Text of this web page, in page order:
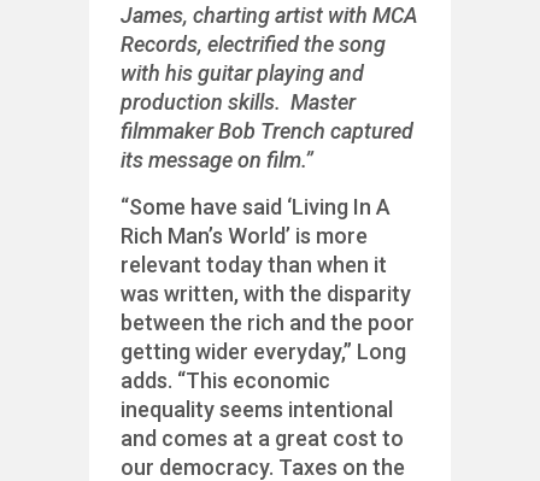
James, charting artist with MCA
Records, electrified the song
with his guitar playing and
production skills. Master
filmmaker Bob Trench captured
its message on film.”
“Some have said ‘Living In A
Rich Man’s World’ is more
relevant today than when it
was written, with the disparity
between the rich and the poor
getting wider everyday,” Long
adds. “This economic
inequality seems intentional
and comes at a great cost to
our democracy. Taxes on the